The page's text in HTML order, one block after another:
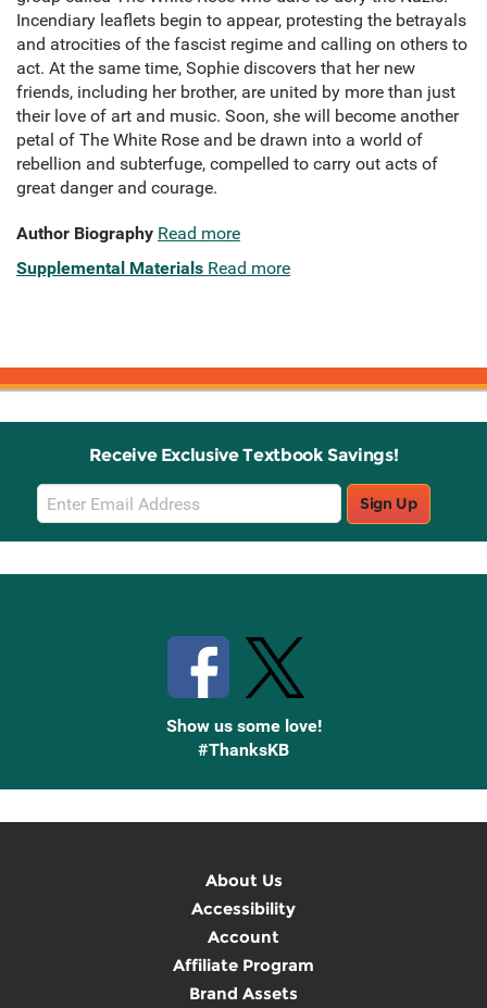
Incendiary leaflets begin to appear, protesting the betrayals
and atrocities of the fascist regime and calling on others to
act. At the same time, Sophie discovers that her new
friends, including her brother, are united by more than just
their love of art and music. Soon, she will become another
petal of The White Rose and be drawn into a world of
rebellion and subterfuge, compelled to carry out acts of
great danger and courage.
Author Biography Read more
Supplemental Materials Read more
Receive Exclusive Textbook Savings!
Email
Sign
Up
Sign Up
Show us some love!
#ThanksKB
About Us
Accessibility
Account
Affiliate Program
Brand Assets